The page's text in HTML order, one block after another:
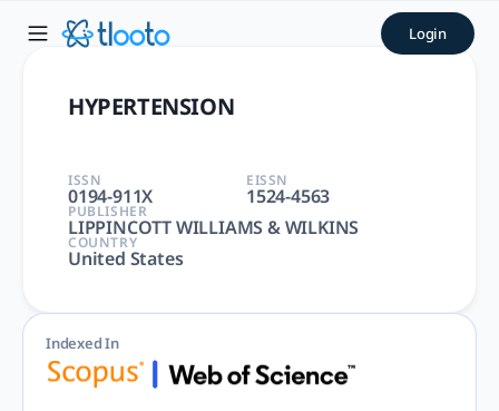
HYPERTENSION | tlooto:
HYPERTENSION | PERIPHERAL VASCULAR DISEASES,
Login
HYPERTENSION
ISSN
0194-911X
EISSN
1524-4563
PUBLISHER
LIPPINCOTT WILLIAMS & WILKINS
COUNTRY
United States
Indexed In